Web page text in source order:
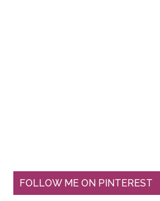
FOLLOW ME ON PINTEREST